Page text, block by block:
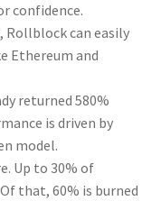
confidence.
Rollblock can easily
Ethereum and
returned 580%
is driven by
model.
Up to 30% of
that, 60% is burned